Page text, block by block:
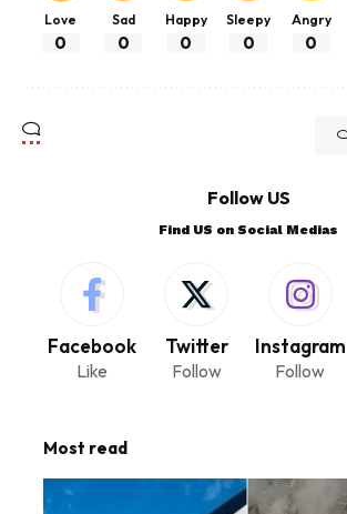
Love
0
Sad
0
Happy
0
Sleepy
0
Angry
0
Follow US
Find US on Social Medias
Facebook
Like
Twitter
Follow
Instagram
Follow
Most read